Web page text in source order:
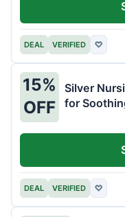
DEAL VERIFIED ♡
15%
OFF
Silver
for
DEAL VERIFIED ♡